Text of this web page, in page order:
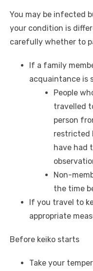
You may be infected
your condition is
carefully whether to
If a family
acquaintance is
People
travelled
person
restricted
have had
Non-
the time
If you travel to
appropriate
Before keiko starts
Take your